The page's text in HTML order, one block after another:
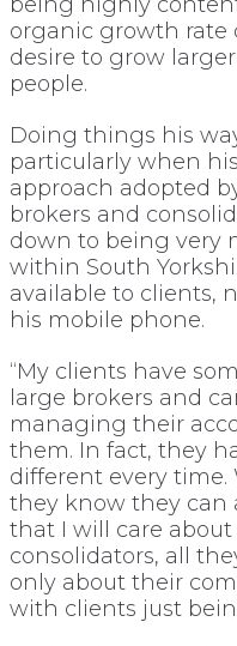
being highly
organic growth rate
desire to grow
people.
Doing things his
particularly when
approach adopted
brokers and
down to being very
within South
available to clients,
his mobile phone.
“My clients have
large brokers and
managing their
them. In fact, they
different every
they know they can
that I will care
consolidators, all
only about their
with clients just